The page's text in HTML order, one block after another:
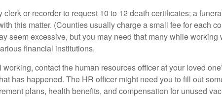
clerk or recorder to request 10 to 12 death certificates; a
this matter. (Counties usually charge a small fee for each
seem excessive, but you may need that many while working
financial institutions.
contact the human resources officer at your loved
has happened. The HR officer might need you to fill out
plans, health benefits, and compensation for unused